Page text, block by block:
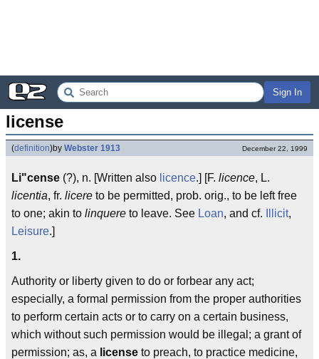
Sign In
license
(definition)by Webster 1913 December 22, 1999
Li"cense (?), n. [Written also licence.] [F. licence, L.
licentia, fr. licere to be permitted, prob. orig., to be left free
to one; akin to linquere to leave. See Loan, and cf. Illicit,
Leisure.]
1.
Authority or liberty given to do or forbear any act;
especially, a formal permission from the proper authorities
to perform certain acts or to carry on a certain business,
which without such permission would be illegal; a grant of
permission; as, a license to preach, to practice medicine,